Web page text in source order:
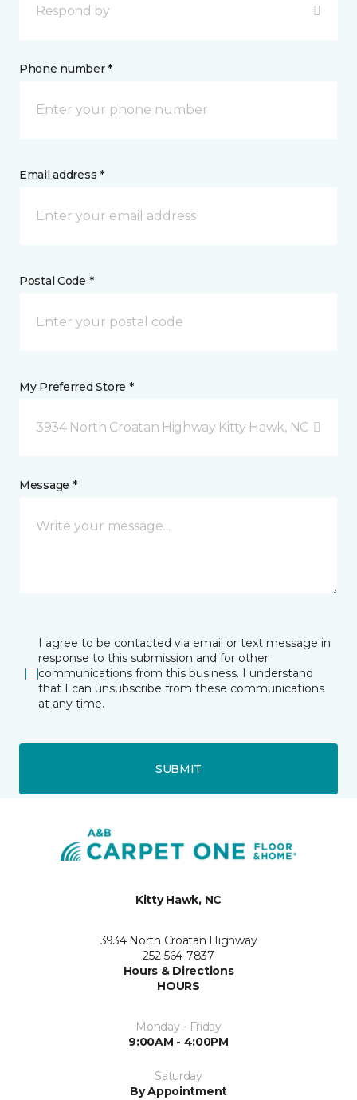
Respond by
Phone number *
Email address *
Postal Code *
My Preferred Store *
3934 North Croatan Highway Kitty Hawk, NC
Message *
I agree to be contacted via email or text message in
response to this submission and for other
communications from this business. I understand
that I can unsubscribe from these communications
at any time.
SUBMIT
Kitty Hawk, NC
3934 North Croatan Highway
252-564-7837
Hours & Directions
HOURS
Monday - Friday
9:00AM - 4:00PM
Saturday
By Appointment